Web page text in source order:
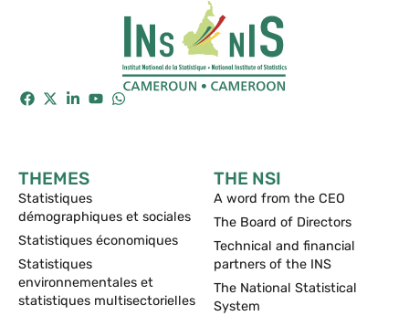
THEMES
Statistiques
démographiques et sociales
Statistiques économiques
Statistiques
environnementales et
statistiques multisectorielles
THE NSI
A word from the CEO
The Board of Directors
Technical and financial
partners of the INS
The National Statistical
System